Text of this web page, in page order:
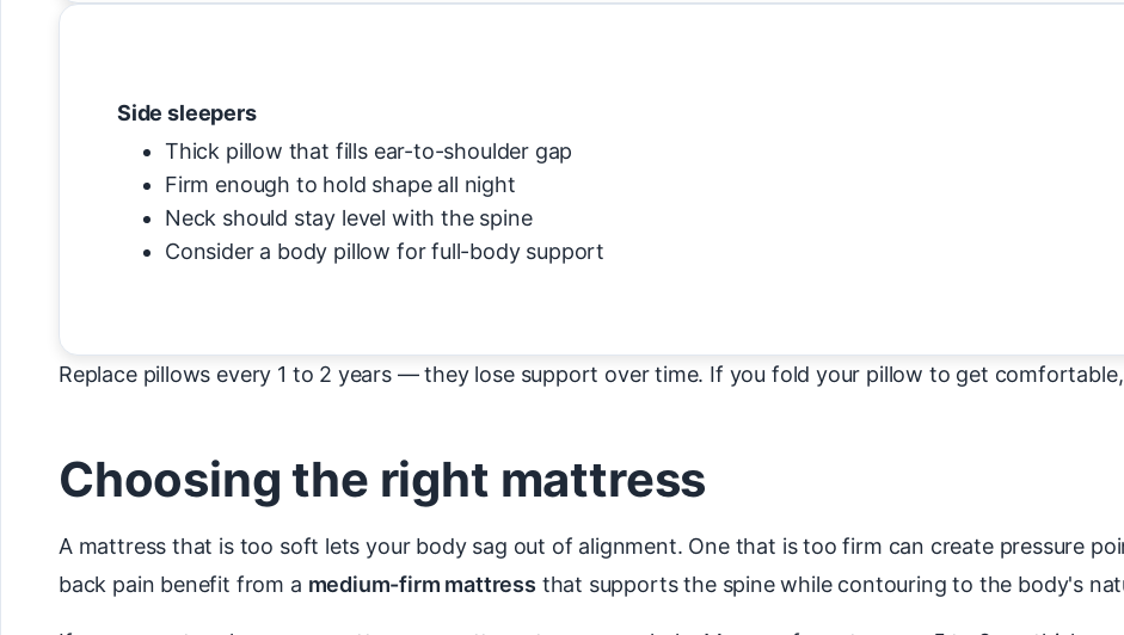
Side sleepers
Thick pillow that fills ear-to-shoulder gap
Firm enough to hold shape all night
Neck should stay level with the spine
Consider a body pillow for full-body support
Replace pillows every 1 to 2 years — they lose support over time. If you fold your pillow to get
Choosing the right mattress
A mattress that is too soft lets your body sag out of alignment. One that is too firm can create pressure
back pain benefit from a medium-firm mattress that supports the spine while contouring to the body's